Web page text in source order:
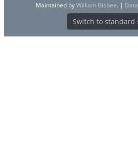
Maintained byWilliam Bisbee. |
Switch to standard